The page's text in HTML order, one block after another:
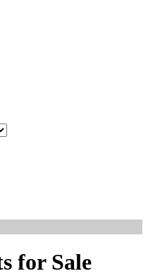
for Sale